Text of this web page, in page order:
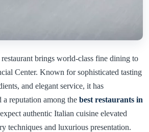
brings world-class fine dining to
Center. Known for sophisticated tasting
and elegant service, it has
a reputation among the best restaurants in
authentic Italian cuisine elevated
techniques and luxurious presentation.